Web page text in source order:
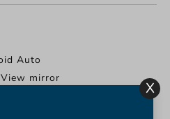
Auto
mirror
X